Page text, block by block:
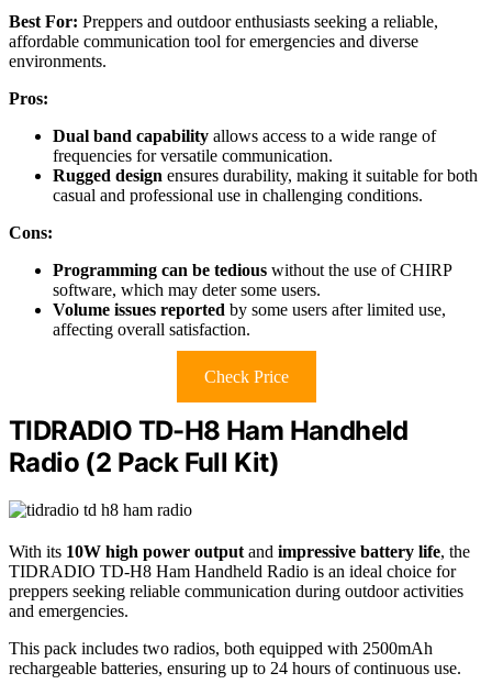
Best For: Preppers and outdoor enthusiasts seeking a reliable,
affordable communication tool for emergencies and diverse
environments.
Pros:
Dual band capability allows access to a wide range of
frequencies for versatile communication.
Rugged design ensures durability, making it suitable for both
casual and professional use in challenging conditions.
Cons:
Programming can be tedious without the use of CHIRP
software, which may deter some users.
Volume issues reported by some users after limited use,
affecting overall satisfaction.
Check Price
TIDRADIO TD-H8 Ham Handheld
Radio (2 Pack Full Kit)
With its 10W high power output and impressive battery life, the
TIDRADIO TD-H8 Ham Handheld Radio is an ideal choice for
preppers seeking reliable communication during outdoor activities
and emergencies.
This pack includes two radios, both equipped with 2500mAh
rechargeable batteries, ensuring up to 24 hours of continuous use.